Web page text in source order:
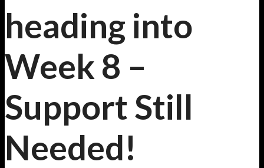
heading into
Week 8 –
Support Still
Needed!